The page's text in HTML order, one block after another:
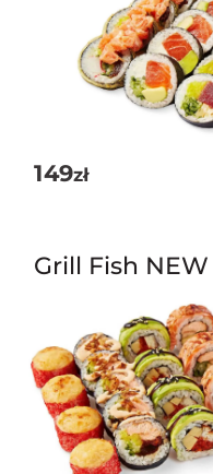
149zł
Grill Fish NEW